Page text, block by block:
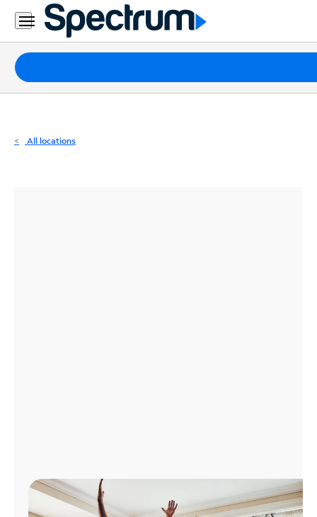
Residential
Business
Packages
Internet
All locations